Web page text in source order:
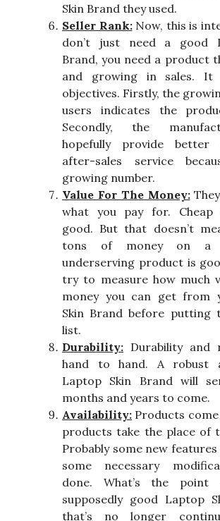
Skin Brand they used.
Seller Rank:Now, this is
don’t just need a good
Brand, you need a product
and growing in sales. It
objectives. Firstly, the
users indicates the
Secondly, the
hopefully provide better
after-sales service
growing number.
Value For The Money:
what you pay for. Cheap
good. But that doesn’t
tons of money on a
underserving product is
try to measure how much
money you can get from
Skin Brand before putting
list.
Durability: Durability and
hand to hand. A robust
Laptop Skin Brand will
months and years to come.
Availability: Products
products take the place of
Probably some new
some necessary
done. What’s the
supposedly good Laptop
that’s no longer